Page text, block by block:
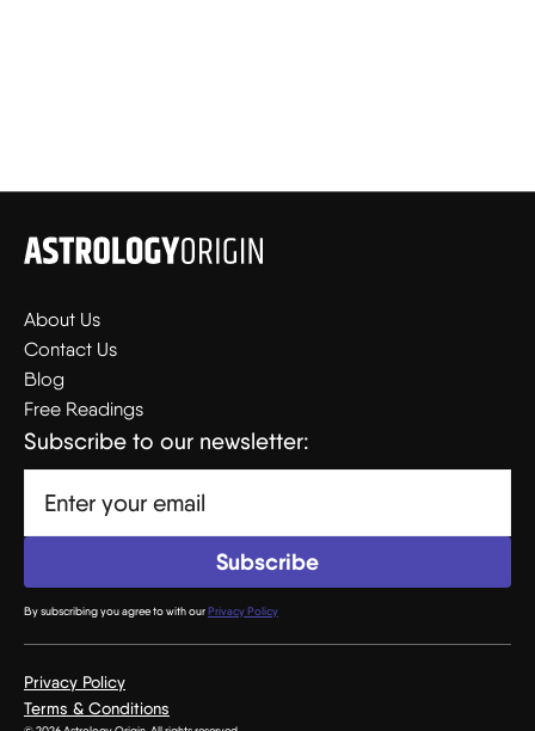
About Us
Contact Us
Blog
Free Readings
Subscribe to our newsletter:
By subscribing you agree to with ourPrivacy Policy
Privacy Policy
Terms & Conditions